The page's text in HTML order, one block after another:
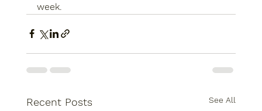
week.
Recent Posts See All